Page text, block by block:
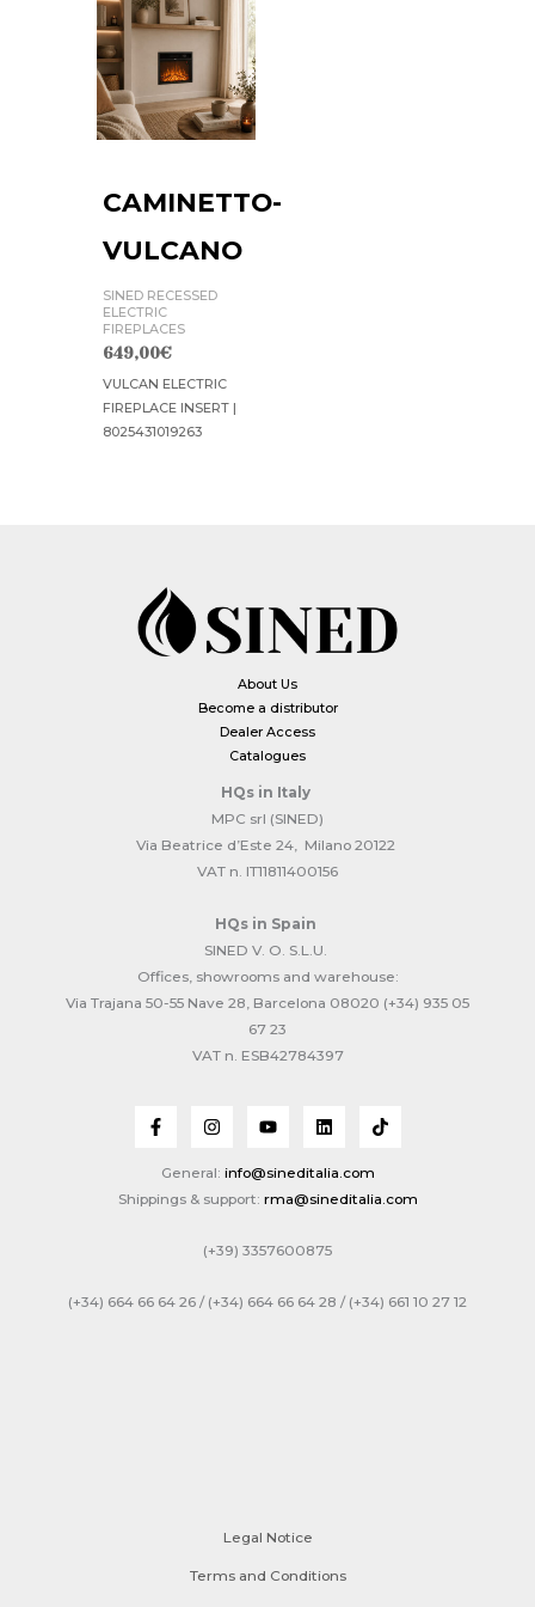
CAMINETTO-
VULCANO
SINED RECESSED
ELECTRIC
FIREPLACES
649,00€
VULCAN ELECTRIC
FIREPLACE INSERT |
8025431019263
About Us
Become a distributor
Dealer Access
Catalogues
HQs in Italy
MPC srl (SINED)
Via Beatrice d’Este 24, Milano 20122
VAT n. IT11811400156
HQs in Spain
SINED V. O. S.L.U.
Offices, showrooms and warehouse:
Via Trajana 50-55 Nave 28, Barcelona 08020 (+34) 935 05
67 23
VAT n. ESB42784397
General: info@sineditalia.com
Shippings & support: rma@sineditalia.com
(+39) 3357600875
(+34) 664 66 64 26 / (+34) 664 66 64 28 / (+34) 661 10 27 12
Legal Notice
Terms and Conditions